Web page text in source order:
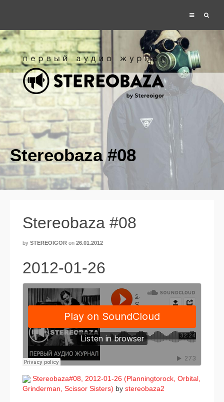
Stereobaza #08
Stereobaza #08
by STEREOIGOR on 26.01.2012
2012-01-26
Stereobaza#08, 2012-01-26 (Planningtorock, Orbital,
Grinderman, Scissor Sisters) by stereobaza2